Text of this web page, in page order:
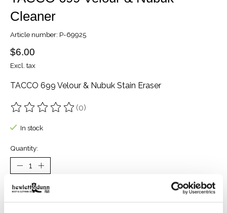
Cleaner
Article number: P-69925
$6.00
Excl. tax
TACCO 699 Velour & Nubuk Stain Eraser
The rating of this product is
(0)
In stock
Quantity: